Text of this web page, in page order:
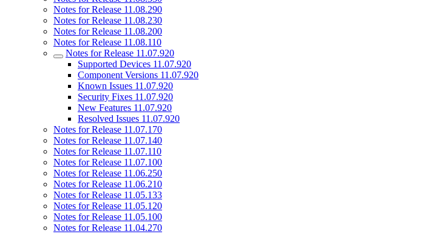
Notes for Release 11.08.290
Notes for Release 11.08.230
Notes for Release 11.08.200
Notes for Release 11.08.110
Notes for Release 11.07.920
Supported Devices 11.07.920
Component Versions 11.07.920
Known Issues 11.07.920
Security Fixes 11.07.920
New Features 11.07.920
Resolved Issues 11.07.920
Notes for Release 11.07.170
Notes for Release 11.07.140
Notes for Release 11.07.110
Notes for Release 11.07.100
Notes for Release 11.06.250
Notes for Release 11.06.210
Notes for Release 11.05.133
Notes for Release 11.05.120
Notes for Release 11.05.100
Notes for Release 11.04.270